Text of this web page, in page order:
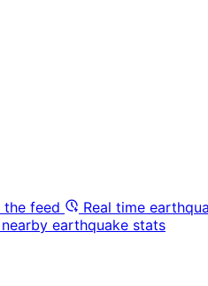
the feed Real time
earthquake stats